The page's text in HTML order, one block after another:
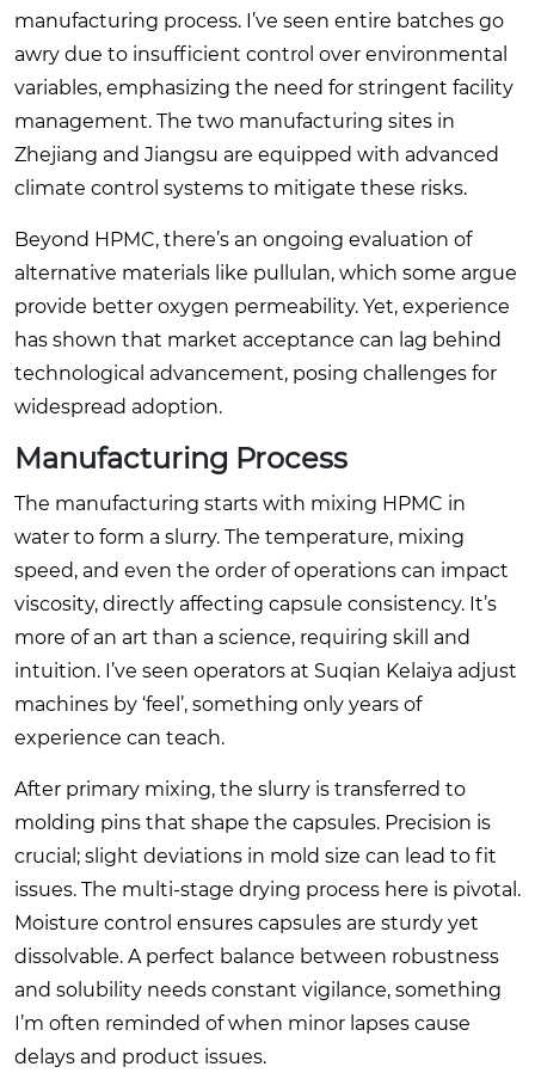
manufacturing process. I’ve seen entire batches go
awry due to insufficient control over environmental
variables, emphasizing the need for stringent facility
management. The two manufacturing sites in
Zhejiang and Jiangsu are equipped with advanced
climate control systems to mitigate these risks.
Beyond HPMC, there’s an ongoing evaluation of
alternative materials like pullulan, which some argue
provide better oxygen permeability. Yet, experience
has shown that market acceptance can lag behind
technological advancement, posing challenges for
widespread adoption.
Manufacturing Process
The manufacturing starts with mixing HPMC in
water to form a slurry. The temperature, mixing
speed, and even the order of operations can impact
viscosity, directly affecting capsule consistency. It’s
more of an art than a science, requiring skill and
intuition. I’ve seen operators at Suqian Kelaiya adjust
machines by ‘feel’, something only years of
experience can teach.
After primary mixing, the slurry is transferred to
molding pins that shape the capsules. Precision is
crucial; slight deviations in mold size can lead to fit
issues. The multi-stage drying process here is pivotal.
Moisture control ensures capsules are sturdy yet
dissolvable. A perfect balance between robustness
and solubility needs constant vigilance, something
I’m often reminded of when minor lapses cause
delays and product issues.